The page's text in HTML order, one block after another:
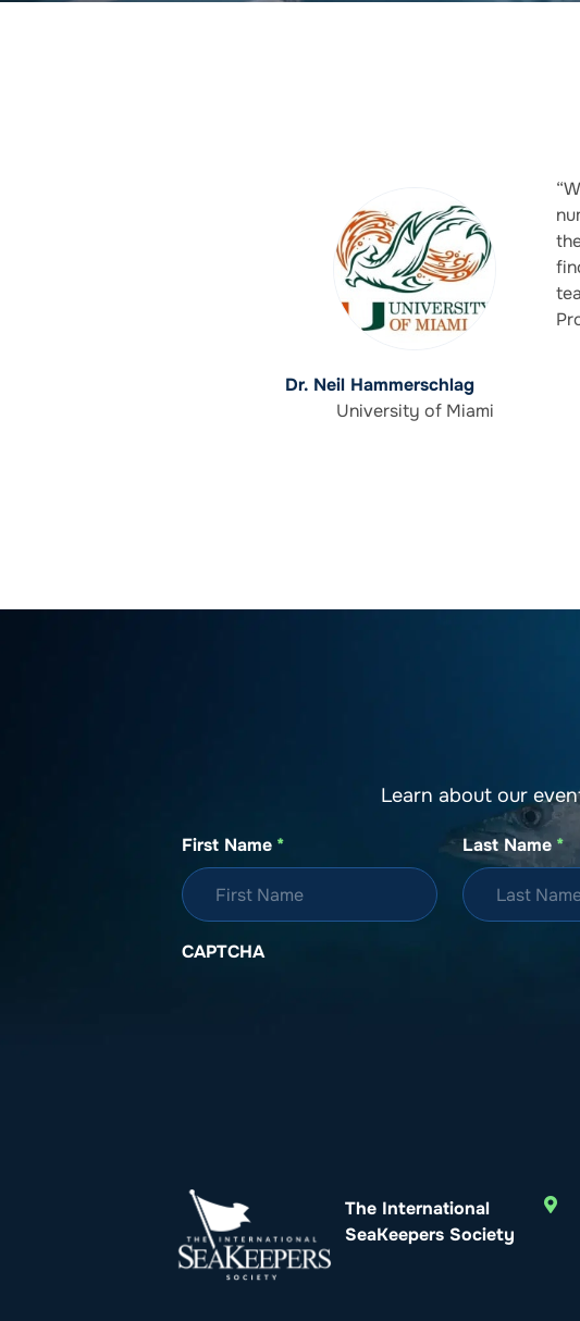
Dr. Neil Hammerschlag
University of Miami
Learn about our
First Name * Last Name *
CAPTCHA
The International
SeaKeepers Society